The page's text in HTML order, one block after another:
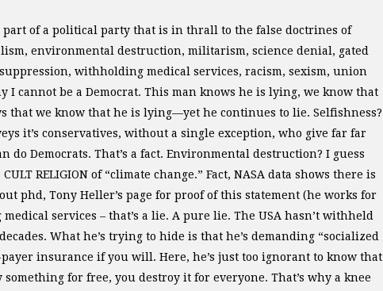
part of a political party that is in thrall to the false doctrines of
environmental destruction, militarism, science denial, gated
withholding medical services, racism, sexism, union
I cannot be a Democrat. This man knows he is lying, we know that
that we know that he is lying—yet he continues to lie. Selfishness?
it’s conservatives, without a single exception, who give far far
do Democrats. That’s a fact. Environmental destruction? I guess
CULT RELIGION of “climate change.” Fact, NASA data shows there is
phd, Tony Heller’s page for proof of this statement (he works for
services – that’s a lie. A pure lie. The USA hasn’t withheld
What he’s trying to hide is that he’s demanding “socialized
insurance if you will. Here, he’s just too ignorant to know that
something for free, you destroy it for everyone. That’s why a knee